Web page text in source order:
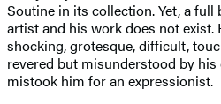
Soutine in its collection. Yet, a
artist and his work does not
shocking, grotesque, difficult,
revered but misunderstood by
mistook him for an expressionist.